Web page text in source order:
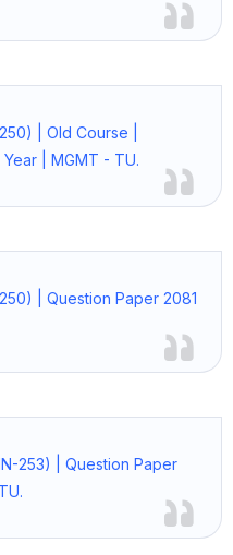
| Old Course |
| MGMT - TU.
| Question Paper 2081
253) | Question Paper